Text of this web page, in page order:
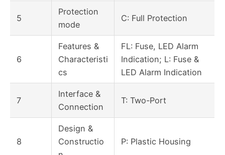
5
Protection
mode
C: Full Protection
6
Features &
Characteristi
cs
FL: Fuse, LED Alarm
Indication; L: Fuse &
LED Alarm Indication
7
Interface &
Connection
T: Two-Port
8
Design &
Constructio
P: Plastic Housing